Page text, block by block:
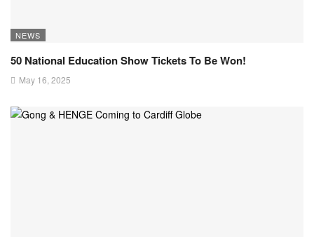
NEWS
50 National Education Show Tickets To Be Won!
May 16, 2025